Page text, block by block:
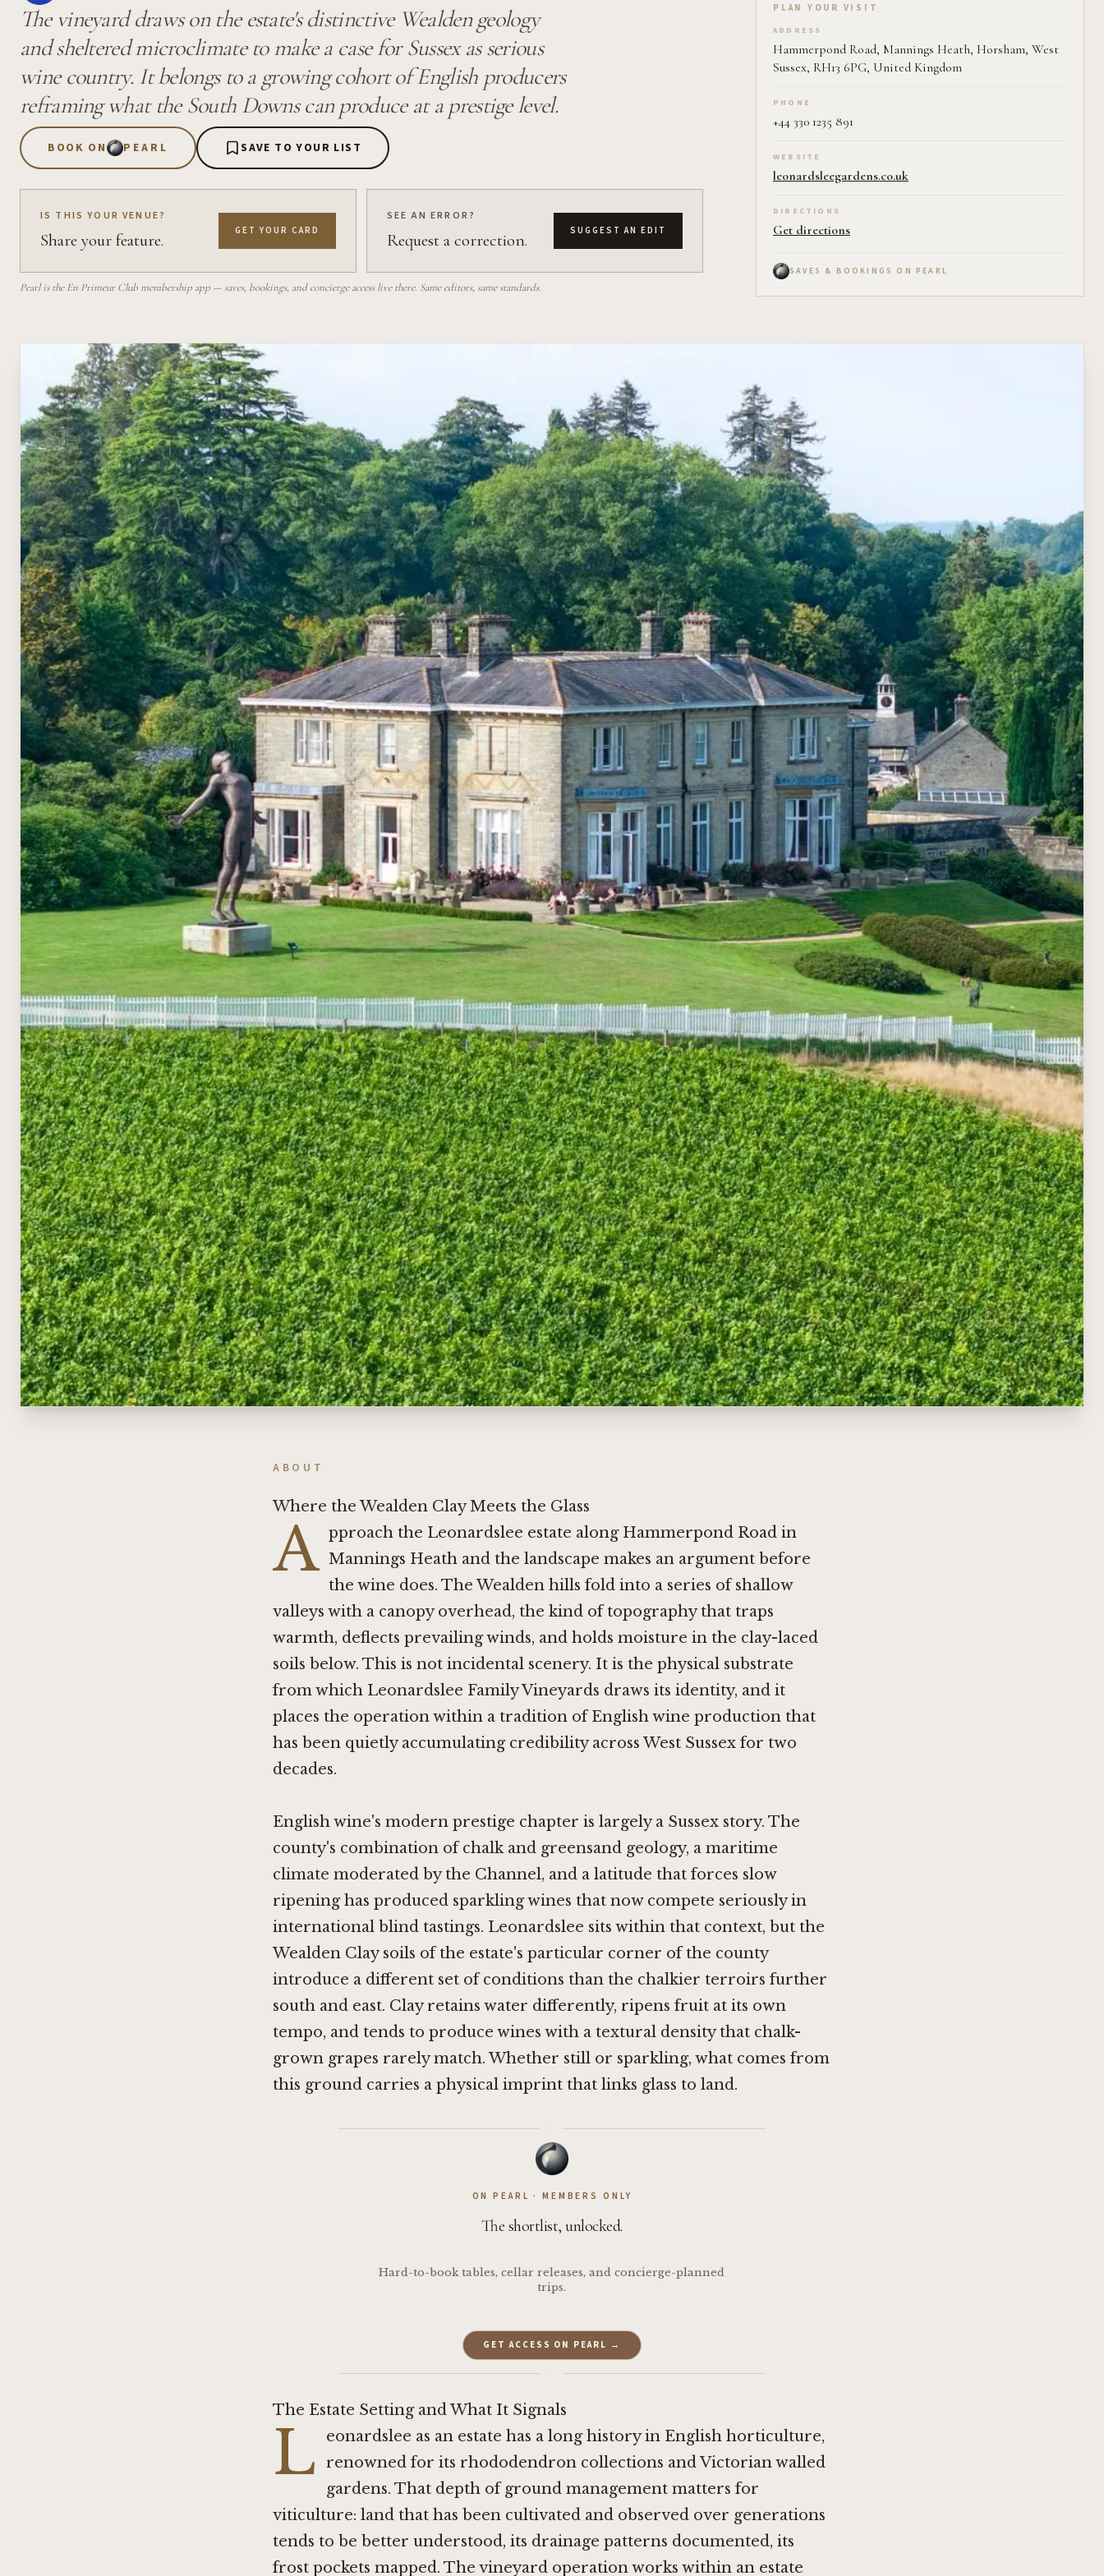
The vineyard draws on the estate's distinctive Wealden geology
and sheltered microclimate to make a case for Sussex as serious
wine country. It belongs to a growing cohort of English producers
reframing what the South Downs can produce at a prestige level.
BOOK ON PEARL SAVE TO YOUR LIST
IS THIS YOUR VENUE?
Share your feature. GET YOUR CARD
SEE AN ERROR?
Request a correction. SUGGEST AN EDIT
Pearl is the En Primeur Club membership app — saves, bookings, and concierge access live there. Same editors, same standards.
Plan your visit on Pearl
PLAN YOUR VISIT
ADDRESS
Hammerpond Road, Mannings Heath, Horsham, West
Sussex, RH13 6PG, United Kingdom
PHONE
+44 330 1235 891
WEBSITE
leonardsleegardens.co.uk
DIRECTIONS
Get directions
SAVES & BOOKINGS ON PEARL
ABOUT
Where the Wealden Clay Meets the Glass
A pproach the Leonardslee estate along Hammerpond Road in
Mannings Heath and the landscape makes an argument before
the wine does. The Wealden hills fold into a series of shallow
valleys with a canopy overhead, the kind of topography that traps
warmth, deflects prevailing winds, and holds moisture in the clay-laced
soils below. This is not incidental scenery. It is the physical substrate
from which Leonardslee Family Vineyards draws its identity, and it
places the operation within a tradition of English wine production that
has been quietly accumulating credibility across West Sussex for two
decades.
English wine's modern prestige chapter is largely a Sussex story. The
county's combination of chalk and greensand geology, a maritime
climate moderated by the Channel, and a latitude that forces slow
ripening has produced sparkling wines that now compete seriously in
international blind tastings. Leonardslee sits within that context, but the
Wealden Clay soils of the estate's particular corner of the county
introduce a different set of conditions than the chalkier terroirs further
south and east. Clay retains water differently, ripens fruit at its own
tempo, and tends to produce wines with a textural density that chalk-
grown grapes rarely match. Whether still or sparkling, what comes from
this ground carries a physical imprint that links glass to land.
·
ON PEARL · MEMBERS ONLY
The shortlist, unlocked.
Hard-to-book tables, cellar releases, and concierge-planned
trips.
GET ACCESS ON PEARL →
·
The Estate Setting and What It Signals
L
eonardslee as an estate has a long history in English horticulture,
renowned for its rhododendron collections and Victorian walled
gardens. That depth of ground management matters for
viticulture: land that has been cultivated and observed over generations
tends to be better understood, its drainage patterns documented, its
frost pockets mapped. The vineyard operation works within an estate